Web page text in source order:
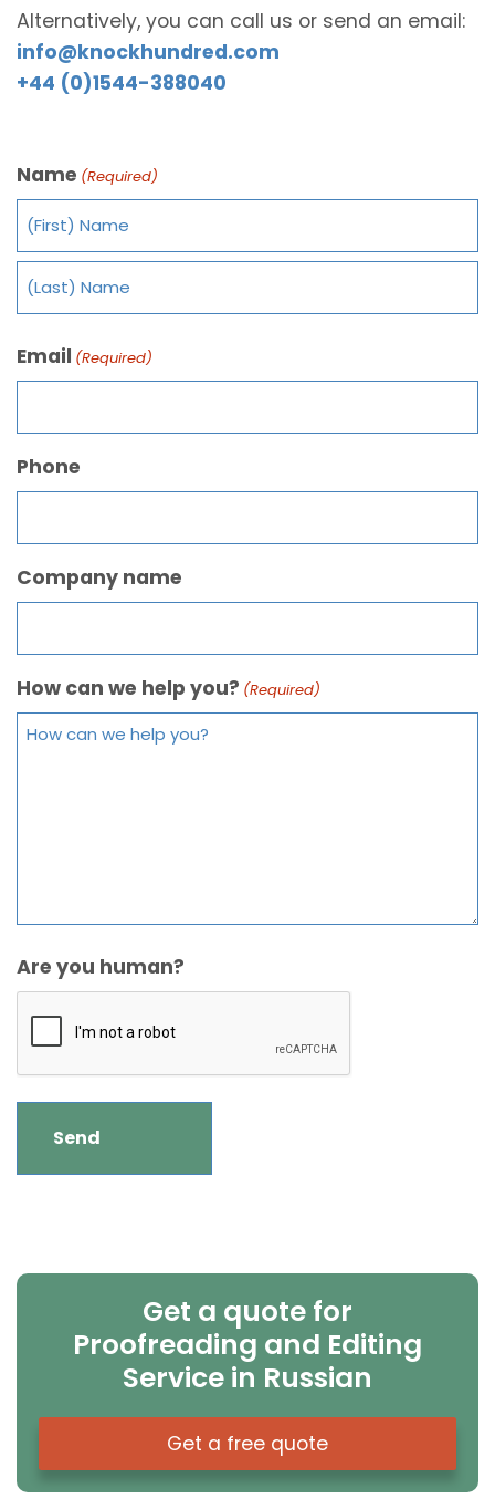
Alternatively, you can call us or send an email:
info@knockhundred.com
+44 (0)1544-388040
Name (Required)
Email (Required)
Phone
Company name
How can we help you? (Required)
Are you human?
Get a quote for
Proofreading and Editing
Service in Russian
Get a free quote